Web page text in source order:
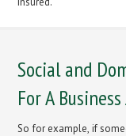
Social and
For A
So for example, if